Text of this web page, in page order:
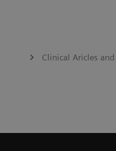
Clinical Aricles